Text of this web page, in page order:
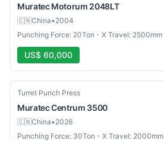
Muratec Motorum 2048LT
🇨🇳China•2004
Punching Force: 20Ton - X Travel: 2500mm
US$ 60,000
Used
Turret Punch Press
MuratecCentrum 3500
🇨🇳China•2026
Punching Force: 30Ton - X Travel: 2000mm